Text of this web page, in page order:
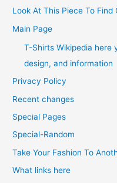
Look At This Piece To Find
Main Page
T-Shirts Wikipedia here
design, and information
Privacy Policy
Recent changes
Special Pages
Special-Random
Take Your Fashion To
What links here